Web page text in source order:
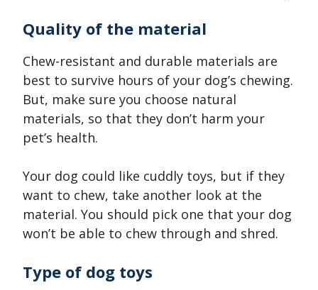
Quality of the material
Chew-resistant and durable materials are
best to survive hours of your dog’s chewing.
But, make sure you choose natural
materials, so that they don’t harm your
pet’s health.
Your dog could like cuddly toys, but if they
want to chew, take another look at the
material. You should pick one that your dog
won’t be able to chew through and shred.
Type of dog toys